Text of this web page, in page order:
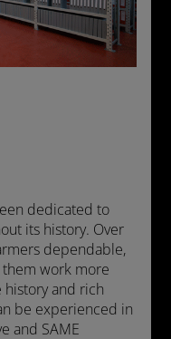
dedicated to
its history. Over
dependable,
work more
history and rich
be experienced in
and SAME